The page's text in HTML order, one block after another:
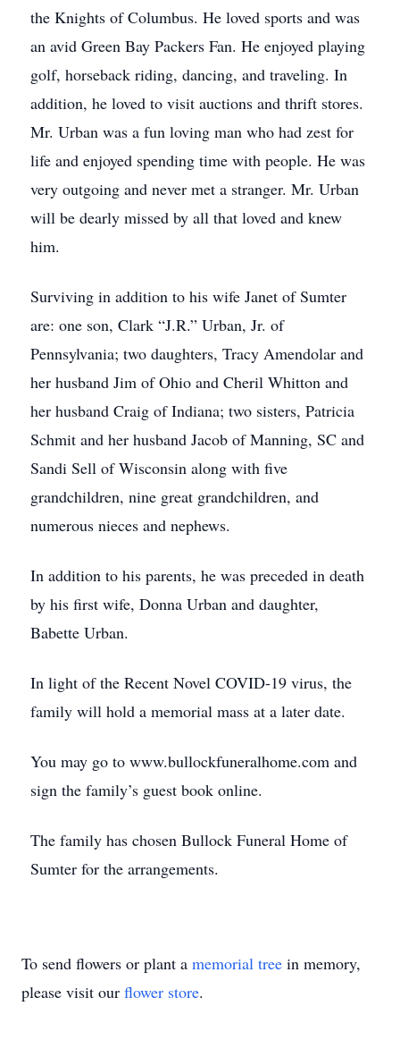
the Knights of Columbus. He loved sports and was
an avid Green Bay Packers Fan. He enjoyed playing
golf, horseback riding, dancing, and traveling. In
addition, he loved to visit auctions and thrift stores.
Mr. Urban was a fun loving man who had zest for
life and enjoyed spending time with people. He was
very outgoing and never met a stranger. Mr. Urban
will be dearly missed by all that loved and knew
him.
Surviving in addition to his wife Janet of Sumter
are: one son, Clark “J.R.” Urban, Jr. of
Pennsylvania; two daughters, Tracy Amendolar and
her husband Jim of Ohio and Cheril Whitton and
her husband Craig of Indiana; two sisters, Patricia
Schmit and her husband Jacob of Manning, SC and
Sandi Sell of Wisconsin along with five
grandchildren, nine great grandchildren, and
numerous nieces and nephews.
In addition to his parents, he was preceded in death
by his first wife, Donna Urban and daughter,
Babette Urban.
In light of the Recent Novel COVID-19 virus, the
family will hold a memorial mass at a later date.
You may go to www.bullockfuneralhome.com and
sign the family’s guest book online.
The family has chosen Bullock Funeral Home of
Sumter for the arrangements.
To send flowers or plant a memorial tree in memory,
please visit our flower store.